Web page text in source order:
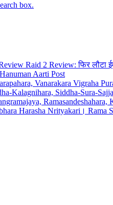
box.
Raid 2 Review: फिर लौटा
Aarti Post